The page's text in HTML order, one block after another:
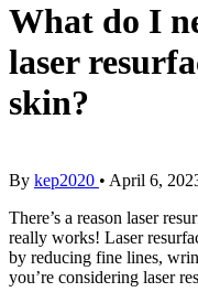
What do I
laser
skin?
By kep2020 • April 6,
There’s a reason laser
really works! Laser
by reducing fine lines,
you’re considering laser